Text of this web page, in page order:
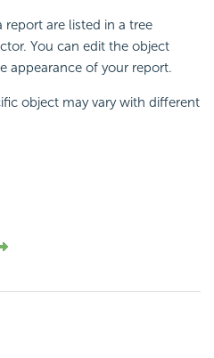
are listed in a tree
You can edit the object
appearance of your report.
object may vary with different